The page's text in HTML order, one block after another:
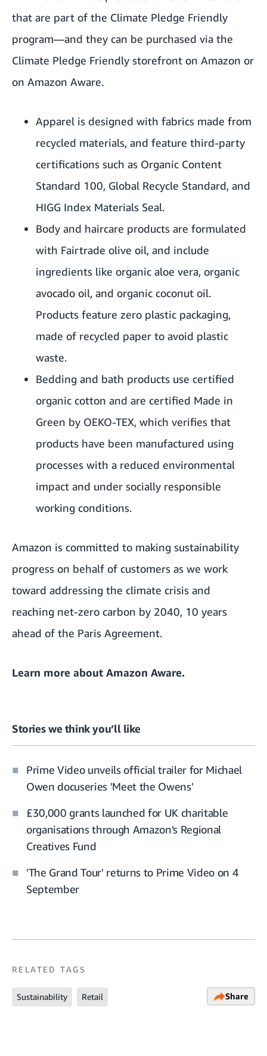
that are part of the Climate Pledge Friendly
program—and they can be purchased via the
Climate Pledge Friendly storefront on Amazon or
on Amazon Aware.
Apparel is designed with fabrics made from
recycled materials, and feature third-party
certifications such as Organic Content
Standard 100, Global Recycle Standard, and
HIGG Index Materials Seal.
Body and haircare products are formulated
with Fairtrade olive oil, and include
ingredients like organic aloe vera, organic
avocado oil, and organic coconut oil.
Products feature zero plastic packaging,
made of recycled paper to avoid plastic
waste.
Bedding and bath products use certified
organic cotton and are certified Made in
Green by OEKO-TEX, which verifies that
products have been manufactured using
processes with a reduced environmental
impact and under socially responsible
working conditions.
Amazon is committed to making sustainability
progress on behalf of customers as we work
toward addressing the climate crisis and
reaching net-zero carbon by 2040, 10 years
ahead of the Paris Agreement.
Learn more about Amazon Aware.
Stories we think you’ll like
Prime Video unveils official trailer for Michael
Owen docuseries 'Meet the Owens'
£30,000 grants launched for UK charitable
organisations through Amazon’s Regional
Creatives Fund
'The Grand Tour' returns to Prime Video on 4
September
RELATED TAGS
Sustainability Retail Share